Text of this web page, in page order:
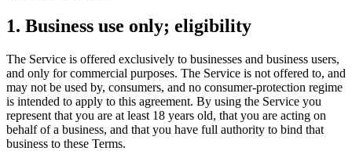
Use Cases
Disk-POSFront-of-house checkout SelvbetjeningskioskSelf-
service flows
Håndholdt kasse Checkout anywhere on the floor
Resources
Om FinalGet to know the team behind Final
1. Business use only; eligibility
The Service is offered exclusively to businesses and business users,
and only for commercial purposes. The Service is not offered to, and
may not be used by, consumers, and no consumer-protection regime
is intended to apply to this agreement. By using the Service you
represent that you are at least 18 years old, that you are acting on
behalf of a business, and that you have full authority to bind that
business to these Terms.